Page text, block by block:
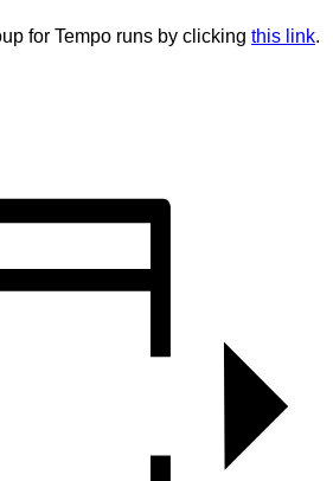
for Tempo runs by clicking this link.